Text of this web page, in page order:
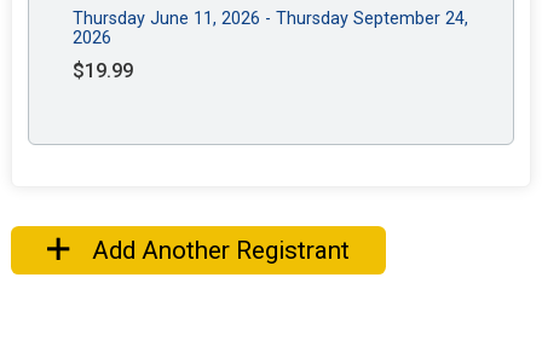
Thursday June 11, 2026 - Thursday September 24,
2026
$19.99
Add Another Registrant